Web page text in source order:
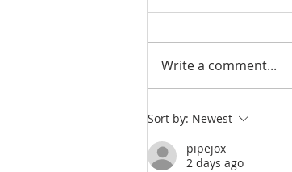
Professional
Businesses
Write a comment...
Sort by: Newest
pipejox
2 days ago